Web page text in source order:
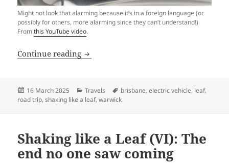
Might not look that alarming because it’s in a foreign language (or
possibly for others, more alarming since they can’t understand!)
Fromthis YouTube video.
Continue reading Shaking like a Leaf (VII): No Way
Posted
on
16 March 2025 Categories
Travels Tags
brisbane,electric vehicle, leaf,
road trip,shaking like a leaf,warwick
Shaking like a Leaf (VI): The
end no one saw coming